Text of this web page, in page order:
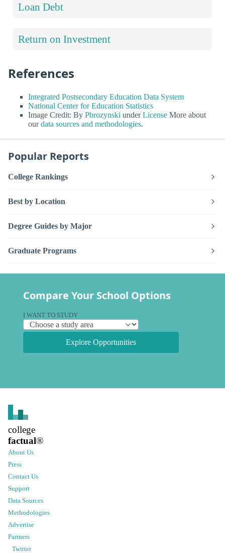
Loan Debt
Return on Investment
References
Integrated Postsecondary Education Data System
National Center for Education Statistics
Image Credit: By Pbrozynski underLicense More about
ourdata sources and methodologies.
Popular Reports
College Rankings
Best by Location
Degree Guides by Major
Graduate Programs
Compare Your School Options
I WANT TO STUDY
Explore Opportunities
college
factual®
About Us
Press
Contact Us
Support
Data Sources
Methodologies
Advertise
Partners
Twitter